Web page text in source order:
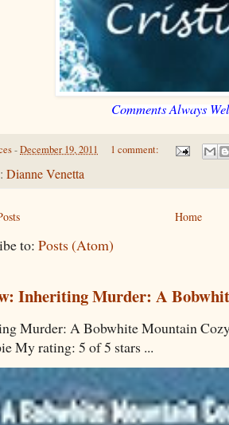
Comments Always
-December 19, 2011 1 comment:
Dianne Venetta
Home
to: Posts (Atom)
Inheriting Murder: A
Murder: A Bobwhite Mountain
My rating: 5 of 5 stars ...